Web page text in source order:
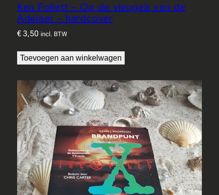
Ken Follett – Op de vleugels van de
Adelaar – hardcover
€3,50 incl. BTW
Toevoegen aan winkelwagen